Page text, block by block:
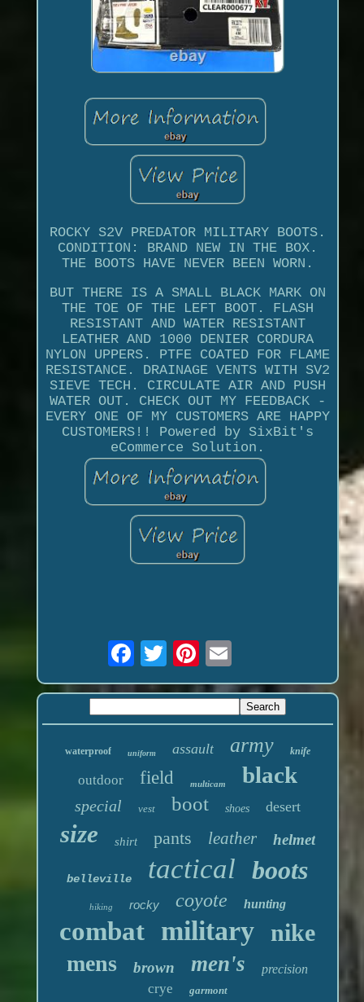
ROCKY S2V PREDATOR MILITARY BOOTS.
CONDITION: BRAND NEW IN THE BOX.
THE BOOTS HAVE NEVER BEEN WORN.
BUT THERE IS A SMALL BLACK MARK ON
THE TOE OF THE LEFT BOOT. FLASH
RESISTANT AND WATER RESISTANT
LEATHER AND 1000 DENIER CORDURA
NYLON UPPERS. PTFE COATED FOR FLAME
RESISTANCE. DRAINAGE VENTS WITH SV2
SIEVE TECH. CIRCULATE AIR AND PUSH
WATER OUT. CHECK OUT MY FEEDBACK -
EVERY ONE OF MY CUSTOMERS ARE HAPPY
CUSTOMERS!! Powered by SixBit's
eCommerce Solution.
waterproof uniform assault army knife
outdoor field multicam black
special vest boot shoes desert
size shirt pants leather helmet
belleville tactical boots
hiking rocky coyote hunting
combat military nike
mens brown men's precision
crye garmont